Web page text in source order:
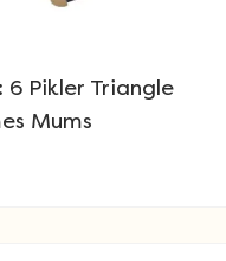
Pikler Triangle
Mums